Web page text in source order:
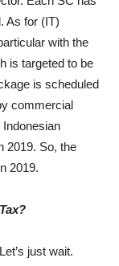
As for (IT)
with the
is targeted to be
is scheduled
commercial
2019. So, the
2019.
just wait.